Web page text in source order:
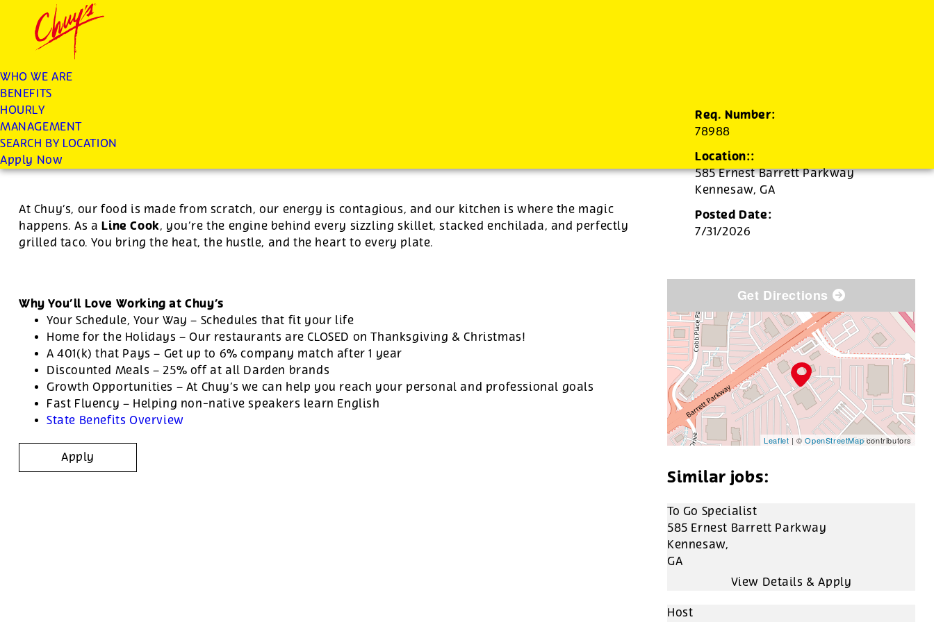
Chuys careers homepage
WHO WE ARE
BENEFITS
HOURLY
MANAGEMENT
SEARCH BY LOCATION
Apply Now
JOIN THE CHUY’S FAM
Req. Number:
78988
Location::
585 Ernest Barrett Parkway
Kennesaw, GA
Posted Date:
7/31/2026
For this position, pay will be variable by location
At Chuy’s, our food is made from scratch, our energy is contagious, and our kitchen is where the magic
happens. As aLine Cook, you’re the engine behind every sizzling skillet, stacked enchilada, and perfectly
grilled taco. You bring the heat, the hustle, and the heart to every plate.
Why You’ll Love Working at Chuy’s
Your Schedule, Your Way – Schedules that fit your life
Home for the Holidays – Our restaurants are CLOSED on Thanksgiving & Christmas!
A 401(k) that Pays – Get up to 6% company match after 1 year
Discounted Meals – 25% off at all Darden brands
Growth Opportunities – At Chuy’s we can help you reach your personal and professional goals
Fast Fluency – Helping non-native speakers learn English
State Benefits Overview
Apply
Get Directions
Leaflet | ©OpenStreetMapcontributors
To Go Specialist
585 Ernest Barrett Parkway
Kennesaw,
GA
Host